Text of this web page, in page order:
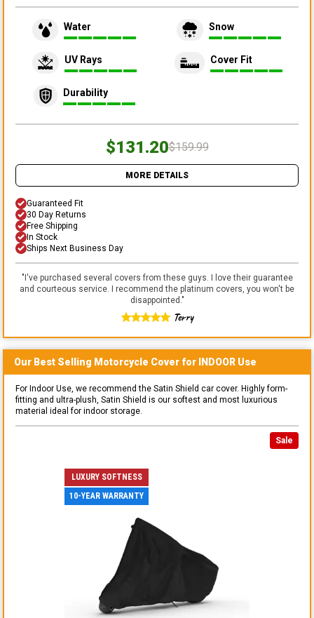
Water Snow
UV Rays Cover Fit
Durability
$131.20$159.99
MORE DETAILS
Guaranteed Fit
30 Day Returns
Free Shipping
In Stock
Ships Next Business Day
"I've purchased several covers from these guys. I love their guarantee
and courteous service. I recommend the platinum covers, you won't be
disappointed."
Terry
Our Best Selling Motorcycle Cover for INDOOR Use
For Indoor Use, we recommend the Satin Shield car cover. Highly form-
fitting and ultra-plush, Satin Shield is our softest and most luxurious
material ideal for indoor storage.
Sale
LUXURY SOFTNESS
10-YEAR WARRANTY